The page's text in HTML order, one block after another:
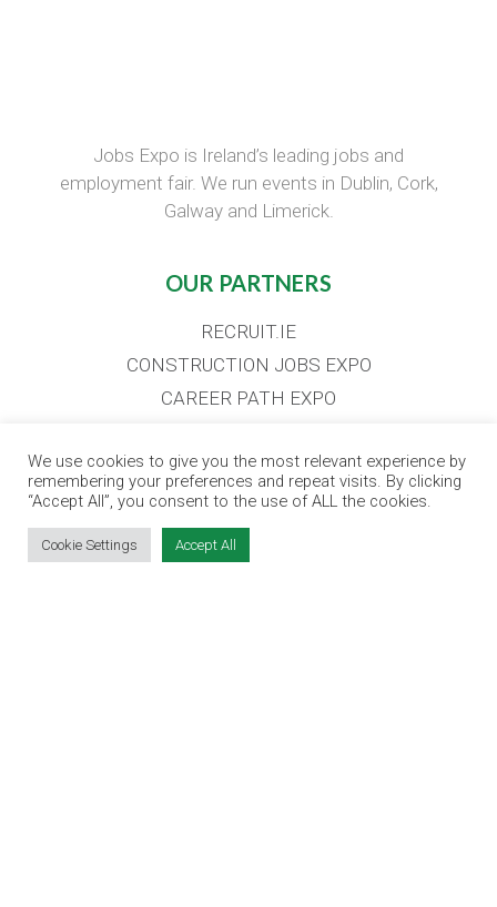
Jobs Expo is Ireland’s leading jobs and
employment fair. We run events in Dublin, Cork,
Galway and Limerick.
OUR PARTNERS
RECRUIT.IE
CONSTRUCTION JOBS EXPO
CAREER PATH EXPO
VIRTUAL RECRUITMENT
BIZ EXPO IRELAND
SITE LINKS
We use cookies to give you the most relevant experience by
remembering your preferences and repeat visits. By clicking
“Accept All”, you consent to the use of ALL the cookies.
Cookie Settings Accept All